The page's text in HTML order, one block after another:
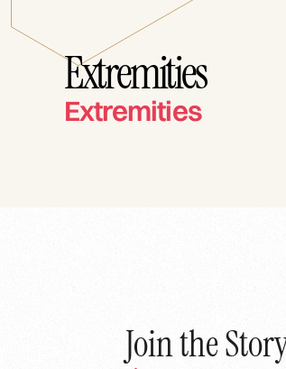
Extremities
Extremities
Join the